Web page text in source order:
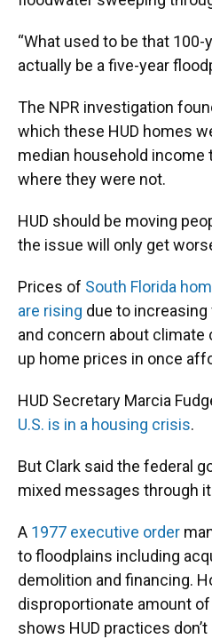
“What used to be that
actually be a five-year
The NPR investigation
which these HUD homes
median household income
where they were not.
HUD should be moving
the issue will only get
Prices of South Florida
are rising due to
and concern about climate
up home prices in once
HUD Secretary Marcia
U.S. is in a housing crisis.
But Clark said the federal
mixed messages through
A 1977 executive order
to floodplains including
demolition and financing.
disproportionate amount
shows HUD practices